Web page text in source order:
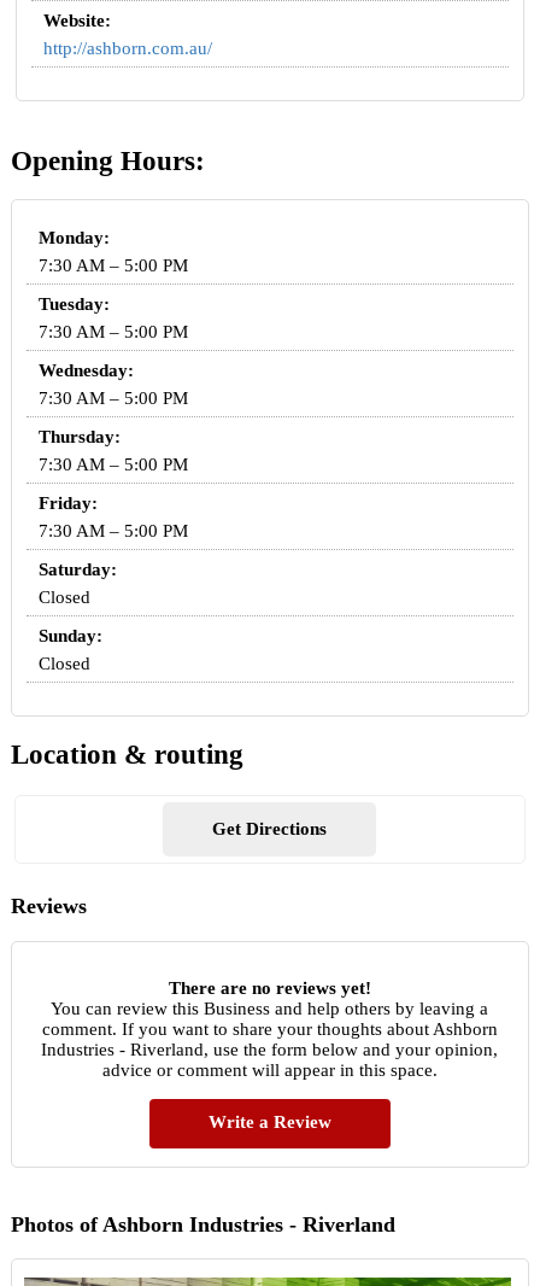
Website:
http://ashborn.com.au/
Opening Hours:
Monday:
7:30 AM – 5:00 PM
Tuesday:
7:30 AM – 5:00 PM
Wednesday:
7:30 AM – 5:00 PM
Thursday:
7:30 AM – 5:00 PM
Friday:
7:30 AM – 5:00 PM
Saturday:
Closed
Sunday:
Closed
Location & routing
Get Directions
Reviews
There are no reviews yet!
You can review this Business and help others by leaving a
comment. If you want to share your thoughts about Ashborn
Industries - Riverland, use the form below and your opinion,
advice or comment will appear in this space.
Write a Review
Photos of Ashborn Industries - Riverland